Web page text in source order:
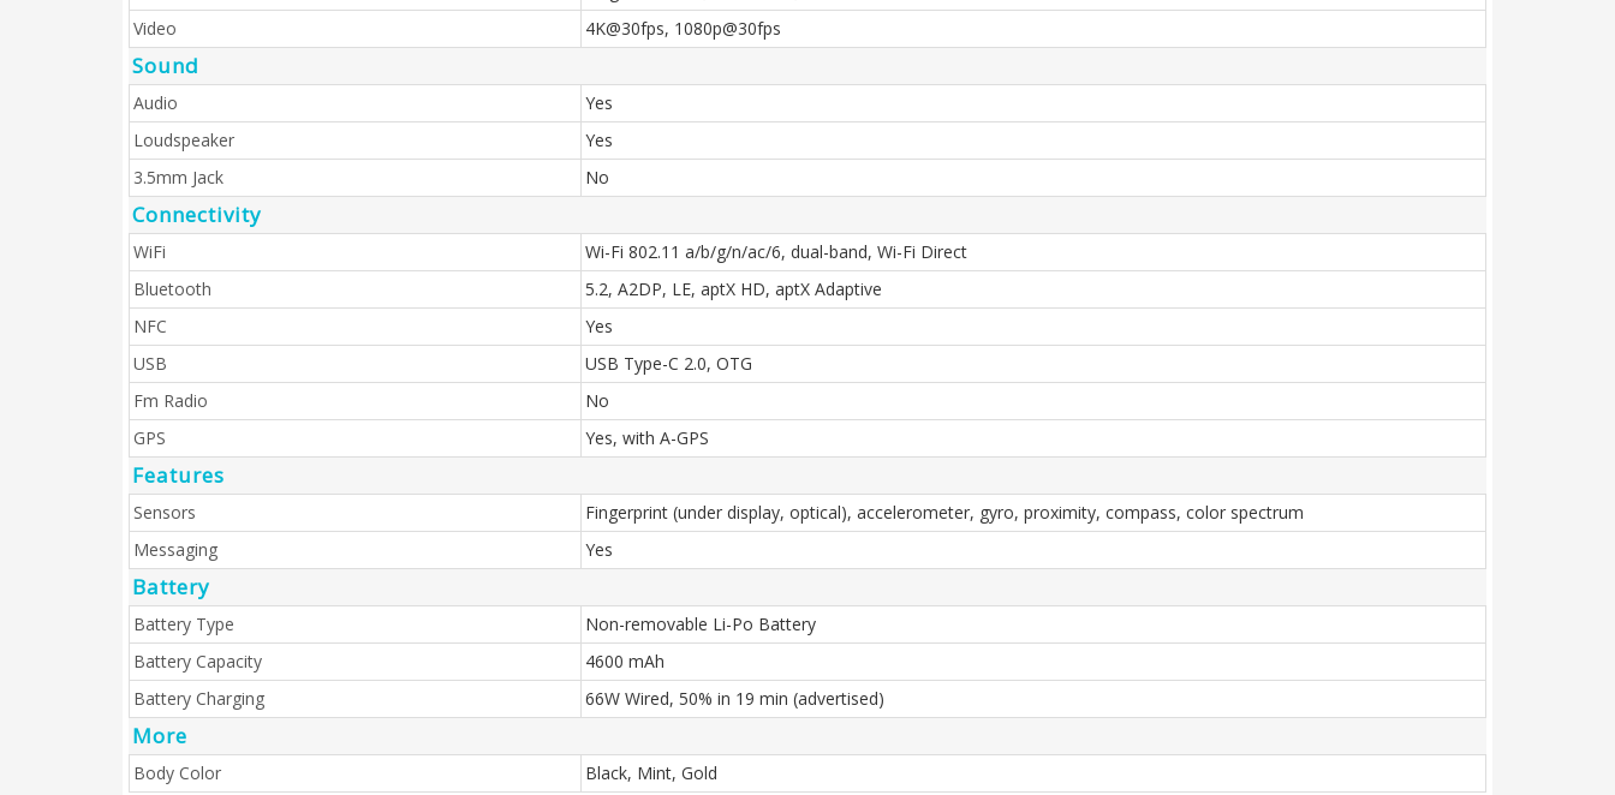
Video
4K@30fps, 1080p@30fps
Sound
Audio
Yes
Loudspeaker
Yes
3.5mm Jack
No
Connectivity
WiFi
Wi-Fi 802.11 a/b/g/n/ac/6, dual-band, Wi-Fi Direct
Bluetooth
5.2, A2DP, LE, aptX HD, aptX Adaptive
NFC
Yes
USB
USB Type-C 2.0, OTG
Fm Radio
No
GPS
Yes, with A-GPS
Features
Sensors
Fingerprint (under display, optical), accelerometer, gyro, proximity, compass, color spectrum
Messaging
Yes
Battery
Battery Type
Non-removable Li-Po Battery
Battery Capacity
4600 mAh
Battery Charging
66W Wired, 50% in 19 min (advertised)
More
Body Color Black, Mint, Gold